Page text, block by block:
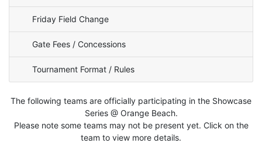
Friday Field Change
Gate Fees / Concessions
Tournament Format / Rules
The following teams are officially participating in the Showcase
Series @ Orange Beach.
Please note some teams may not be present yet. Click on the
team to view more details.